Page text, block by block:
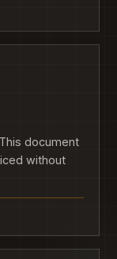
document
without